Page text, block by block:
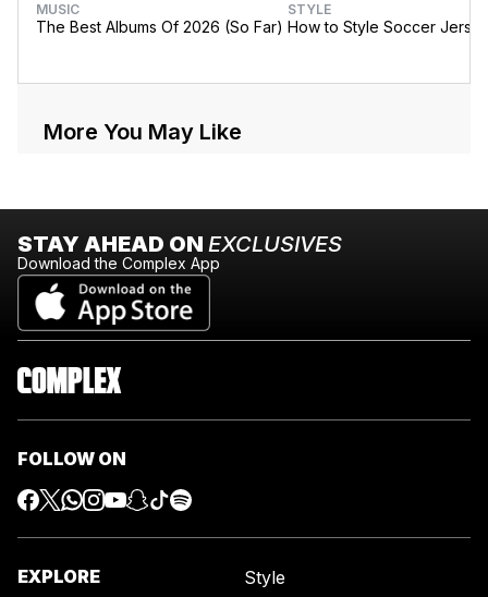
MUSIC
The Best Albums Of 2026 (So Far)
STYLE
How to Style Soccer
More You May Like
STAY AHEAD ON EXCLUSIVES
Download the Complex App
FOLLOW ON
EXPLORE
Style